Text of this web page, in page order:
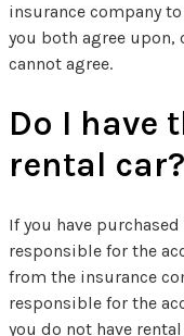
insurance company
you both agree
cannot agree.
Do I have
rental car?
If you have
responsible for the
from the insurance
responsible for the
you do not have